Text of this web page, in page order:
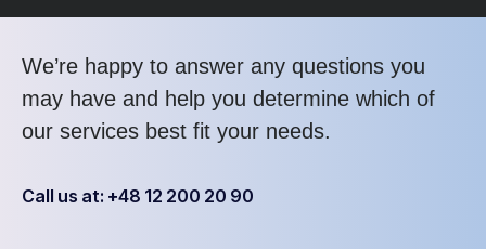
We’re happy to answer any questions you
may have and help you determine which of
our services best fit your needs.
Call us at: +48 12 200 20 90